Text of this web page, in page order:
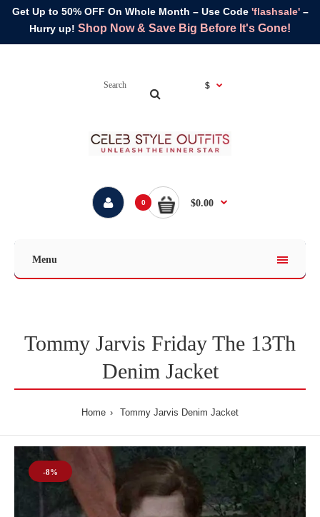
Get Up to 50% OFF On Whole Month – Use Code 'flashsale'–
Hurry up! Shop Now & Save Big Before It's Gone!
$
0 $0.00
Menu
Tommy Jarvis Friday The 13Th
Denim Jacket
Home Tommy Jarvis Denim Jacket
-8%